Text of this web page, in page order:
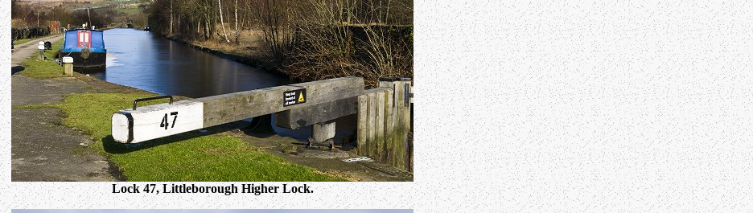
Lock 47, Littleborough Higher Lock.